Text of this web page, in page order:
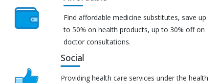
Find affordable medicine substitutes, save up
to 50% on health products, up to 30% off on
doctor consultations.
Social
Providing health care services under the health